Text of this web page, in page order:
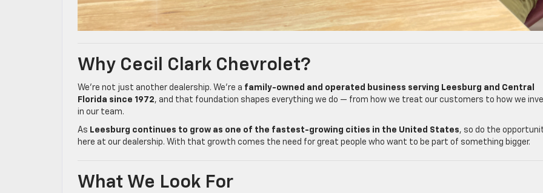
Why Cecil Clark Chevrolet?
We’re not just another dealership. We’re a family-owned and operated business serving Leesburg and Central
Florida since 1972, and that foundation shapes everything we do — from how we treat our customers to how we
in our team.
As Leesburg continues to grow as one of the fastest-growing cities in the United States, so do the
here at our dealership. With that growth comes the need for great people who want to be part of something bigger.
What We Look For